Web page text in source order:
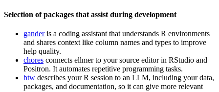
Selection of packages that assist during development
ganderis a coding assistant that understands R environments
and shares context like column names and types to improve
help quality.
chores connects ellmer to your source editor in RStudio and
Positron. It automates repetitive programming tasks.
btw describes your R session to an LLM, including your data,
packages, and documentation, so it can give more relevant